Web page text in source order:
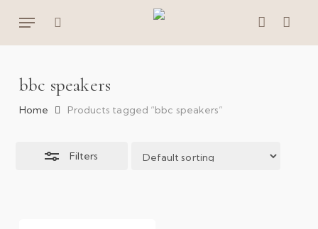
account
Menu
bbc speakers
Home Products tagged “bbc speakers”
Filters
Close
Filters